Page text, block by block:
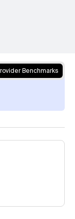
Benchmarks